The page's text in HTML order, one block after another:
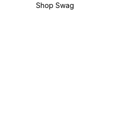
Shop Swag